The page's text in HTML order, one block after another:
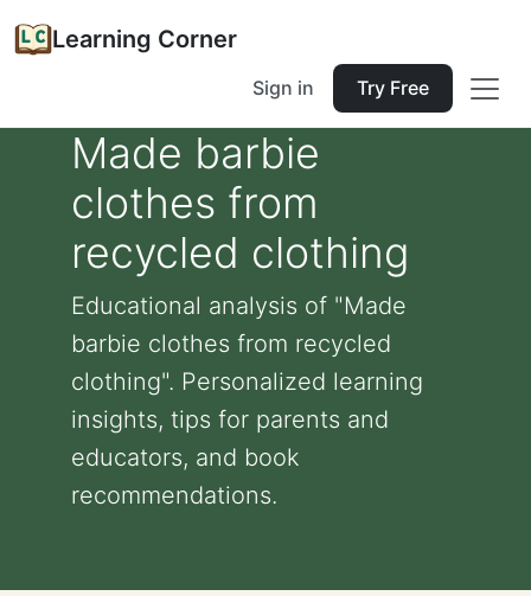
Learning Corner
Sign in Try Free
Made barbie
clothes from
recycled clothing
Educational analysis of "Made
barbie clothes from recycled
clothing". Personalized learning
insights, tips for parents and
educators, and book
recommendations.